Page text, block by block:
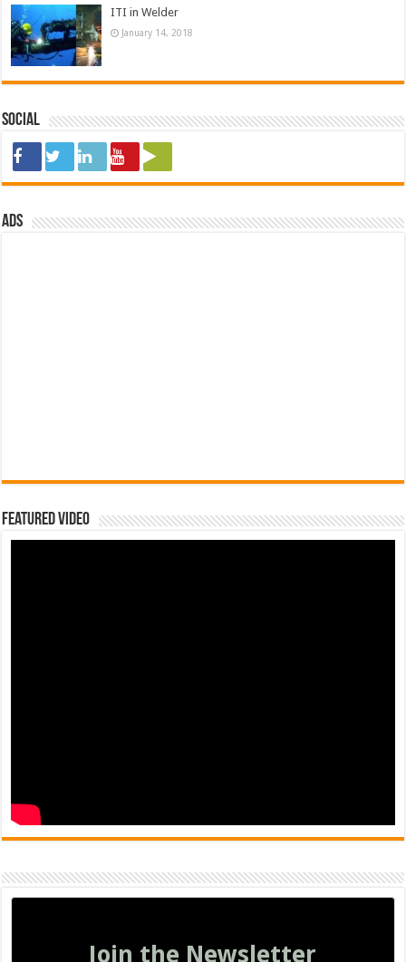
ITI in Welder
January 14, 2018
Social
ads
Featured Video
Join the Newsletter